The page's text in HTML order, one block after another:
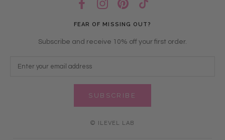
FEAR OF MISSING OUT?
Subscribe and receive 10% off your first order.
SUBSCRIBE
© ILEVEL LAB